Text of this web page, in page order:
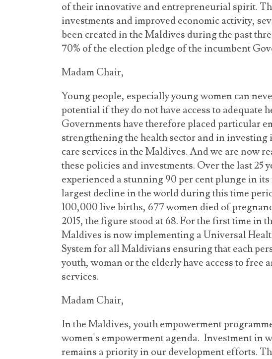
of their innovative and entrepreneurial spirit.
investments and improved economic activity,
been created in the Maldives during the past
70% of the election pledge of the incumbent
Madam Chair,
Young people, especially young women can
potential if they do not have access to adequate
Governments have therefore placed particular
strengthening the health sector and in
care services in the Maldives. And we are now
these policies and investments. Over the last 25
experienced a stunning 90 per cent plunge in
largest decline in the world during this time
100,000 live births, 677 women died of
2015, the figure stood at 68. For the first time in
Maldives is now implementing a Universal
System for all Maldivians ensuring that each
youth, woman or the elderly have access to free
services.
Madam Chair,
In the Maldives, youth empowerment
women's empowerment agenda. Investment in
remains a priority in our development efforts.